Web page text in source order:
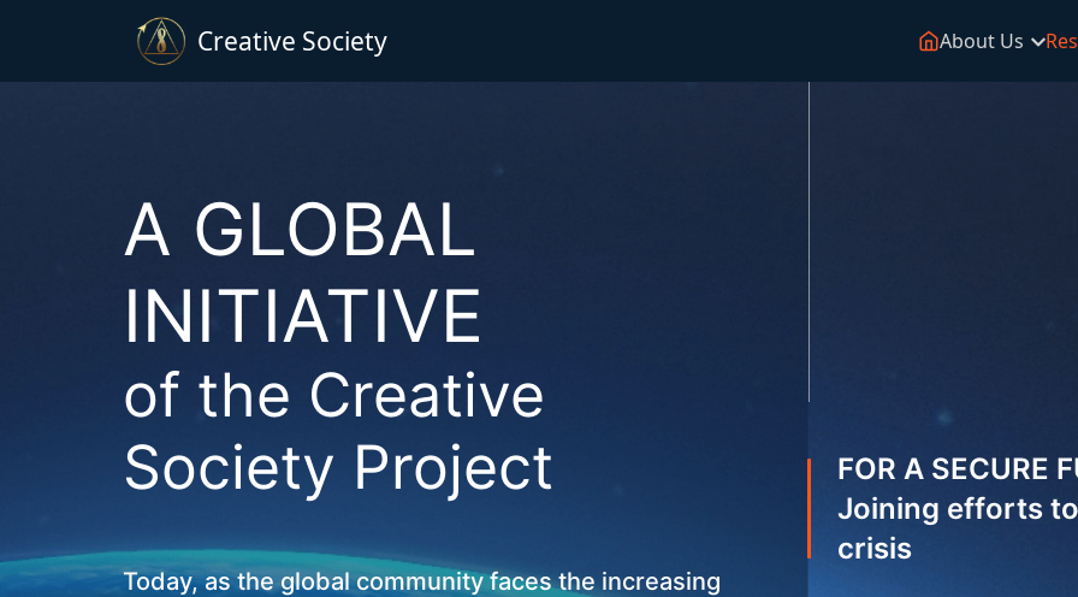
Creative Society About Us
A GLOBAL
INITIATIVE
of the Creative
Society Project
Today, as the global community faces the increasing
FOR A SECURE
Joining efforts
crisis